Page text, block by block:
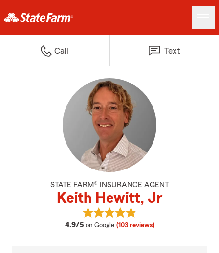
Call Text
STATE FARM® INSURANCE AGENT
Keith Hewitt, Jr
4.9/5 average rating
on Google (103 reviews)
View Keith Hewitt, Jr's reviews